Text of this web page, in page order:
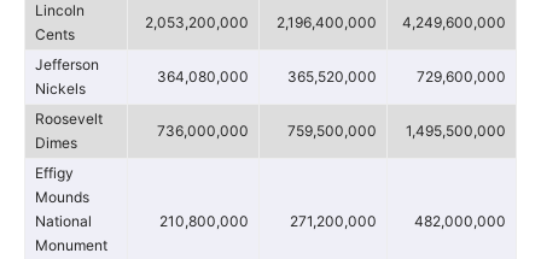
Lincoln
Cents
2,053,200,000 2,196,400,000 4,249,600,000
Jefferson
Nickels
364,080,000 365,520,000 729,600,000
Roosevelt
Dimes
736,000,000 759,500,000 1,495,500,000
Effigy
Mounds
National
Monument
210,800,000 271,200,000 482,000,000